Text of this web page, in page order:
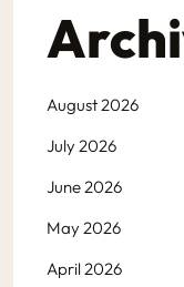
August 2026
July 2026
June 2026
May 2026
April 2026